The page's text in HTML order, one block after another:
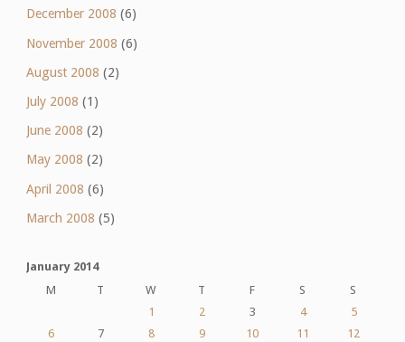
December 2008 (6)
November 2008 (6)
August 2008 (2)
July 2008 (1)
June 2008 (2)
May 2008 (2)
April 2008 (6)
March 2008 (5)
January 2014
M
T W T F S
S
1
2 3 4
5
6
7 8 9 10 11
12